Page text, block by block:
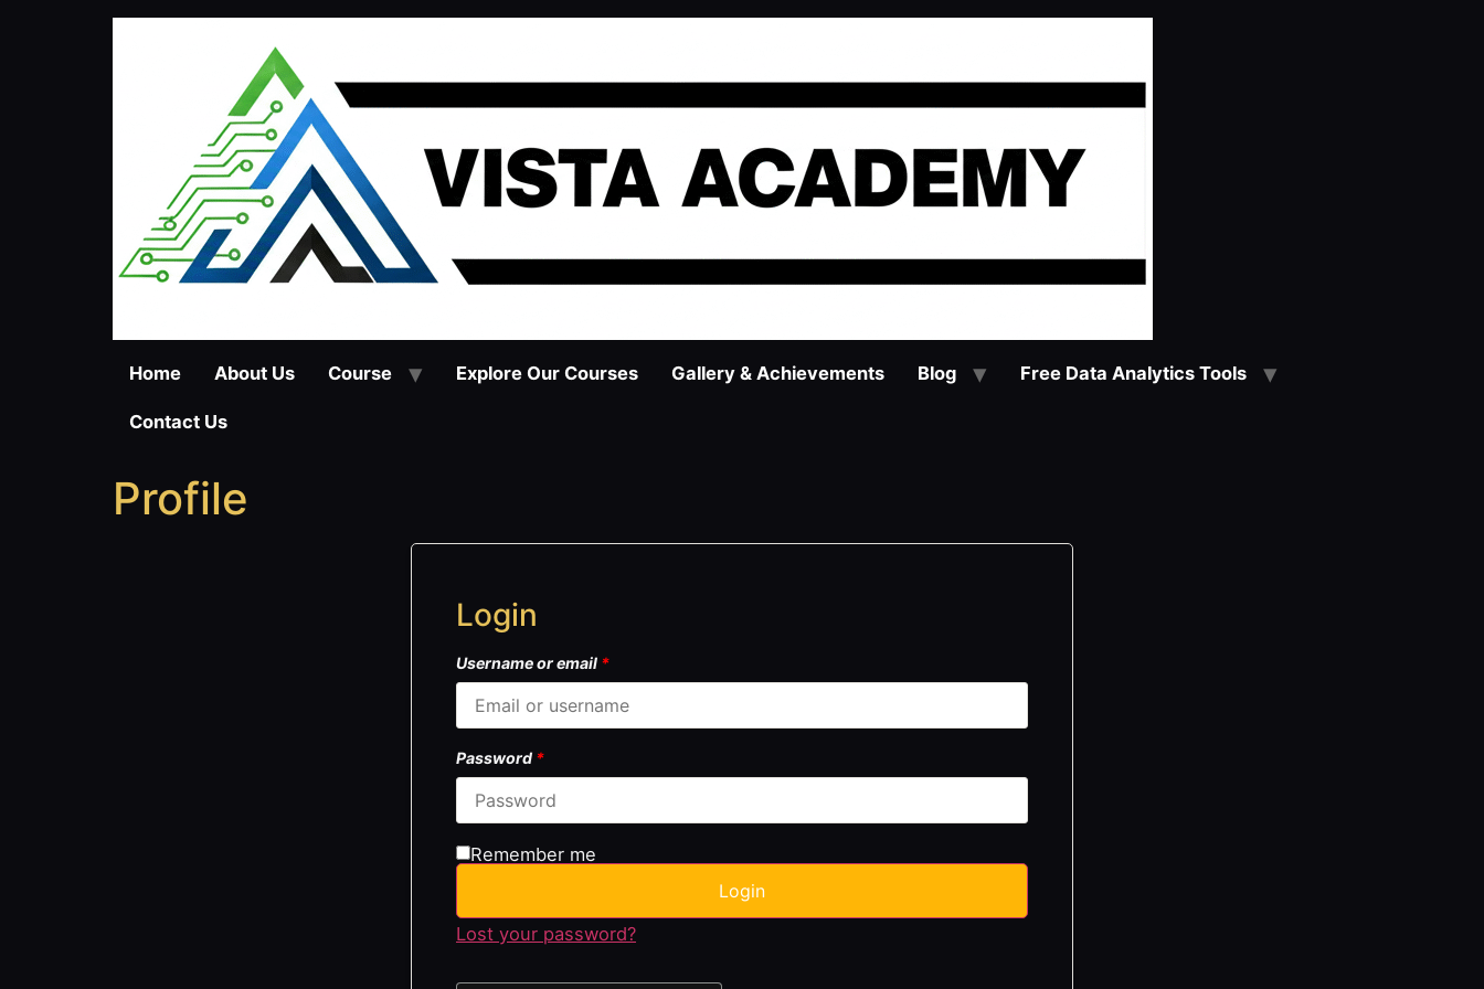
Home About Us Course Explore Our Courses Gallery & Achievements Blog Free Data Analytics Tools
Contact Us
Profile
Login
Username or email *
Password *
Remember me
Login
Lost your password?